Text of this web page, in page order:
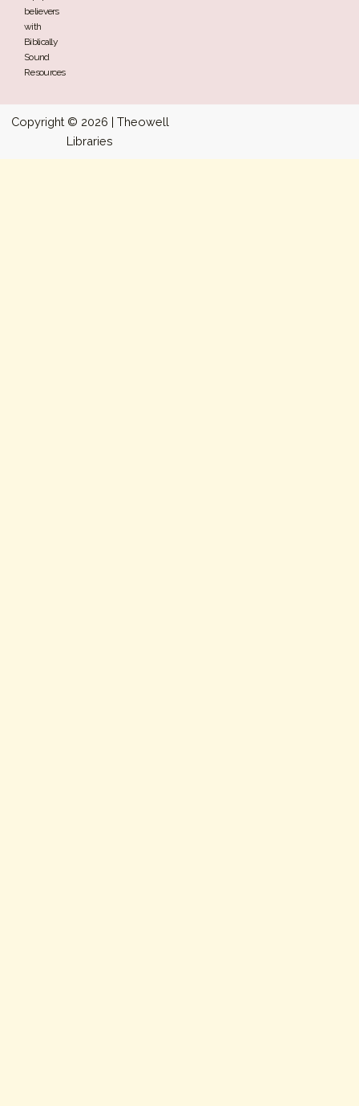
believers
with
Biblically
Sound
Resources
Copyright © 2026 | Theowell
Libraries